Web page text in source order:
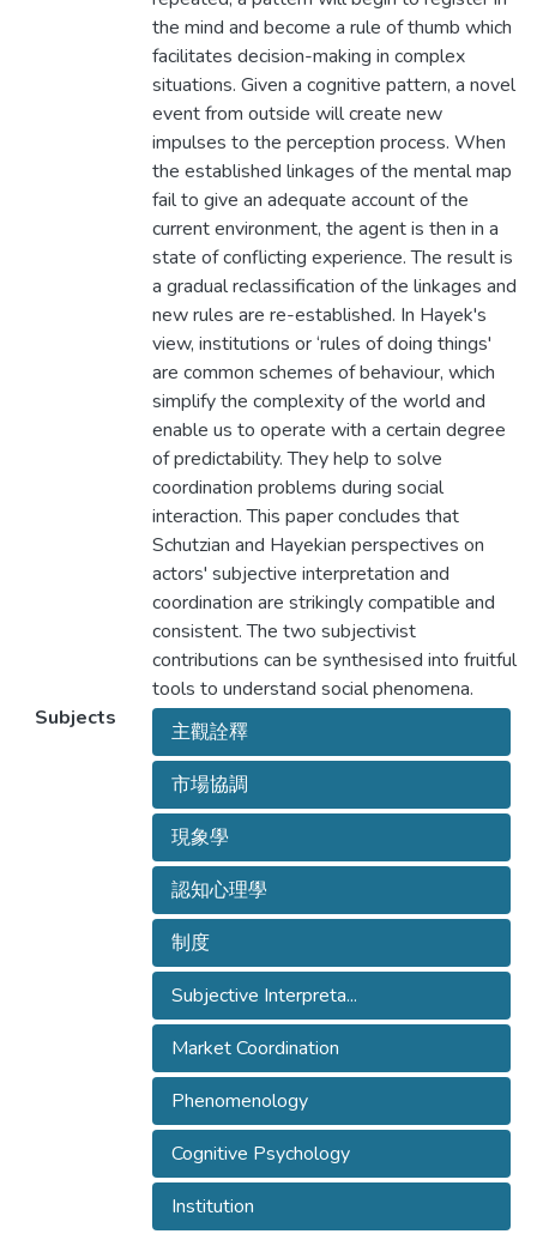
the mind and become a rule of thumb which
facilitates decision-making in complex
situations. Given a cognitive pattern, a novel
event from outside will create new
impulses to the perception process. When
the established linkages of the mental map
fail to give an adequate account of the
current environment, the agent is then in a
state of conflicting experience. The result is
a gradual reclassification of the linkages and
new rules are re-established. In Hayek's
view, institutions or ‘rules of doing things'
are common schemes of behaviour, which
simplify the complexity of the world and
enable us to operate with a certain degree
of predictability. They help to solve
coordination problems during social
interaction. This paper concludes that
Schutzian and Hayekian perspectives on
actors' subjective interpretation and
coordination are strikingly compatible and
consistent. The two subjectivist
contributions can be synthesised into fruitful
tools to understand social phenomena.
Subjects
主觀詮釋
市場協調
現象學
認知心理學
制度
Subjective Interpreta...
Market Coordination
Phenomenology
Cognitive Psychology
Institution